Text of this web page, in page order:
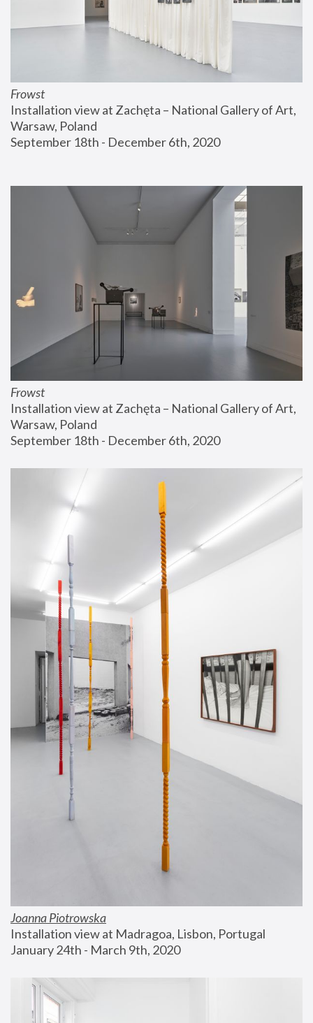
Frowst
Installation view at Zachęta – National Gallery of Art,
Warsaw, Poland
September 18th - December 6th, 2020
Frowst
Installation view at Zachęta – National Gallery of Art,
Warsaw, Poland
September 18th - December 6th, 2020
Joanna Piotrowska
Installation view at Madragoa, Lisbon, Portugal
January 24th - March 9th, 2020